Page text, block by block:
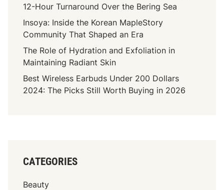
12-Hour Turnaround Over the Bering Sea
Insoya: Inside the Korean MapleStory
Community That Shaped an Era
The Role of Hydration and Exfoliation in
Maintaining Radiant Skin
Best Wireless Earbuds Under 200 Dollars
2024: The Picks Still Worth Buying in 2026
CATEGORIES
Beauty